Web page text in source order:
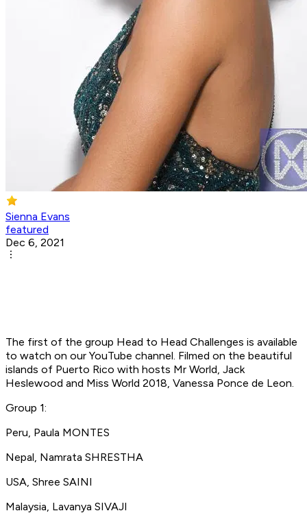
Sienna Evans
featured
Dec 6, 2021
The first of the group Head to Head Challenges is available
to watch on our YouTube channel. Filmed on the beautiful
islands of Puerto Rico with hosts Mr World, Jack
Heslewood and Miss World 2018, Vanessa Ponce de Leon.
Group 1:
Peru, Paula MONTES
Nepal, Namrata SHRESTHA
USA, Shree SAINI
Malaysia, Lavanya SIVAJI